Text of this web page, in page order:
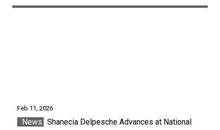
Feb 11, 2026
News Shanecia Delpesche Advances at National